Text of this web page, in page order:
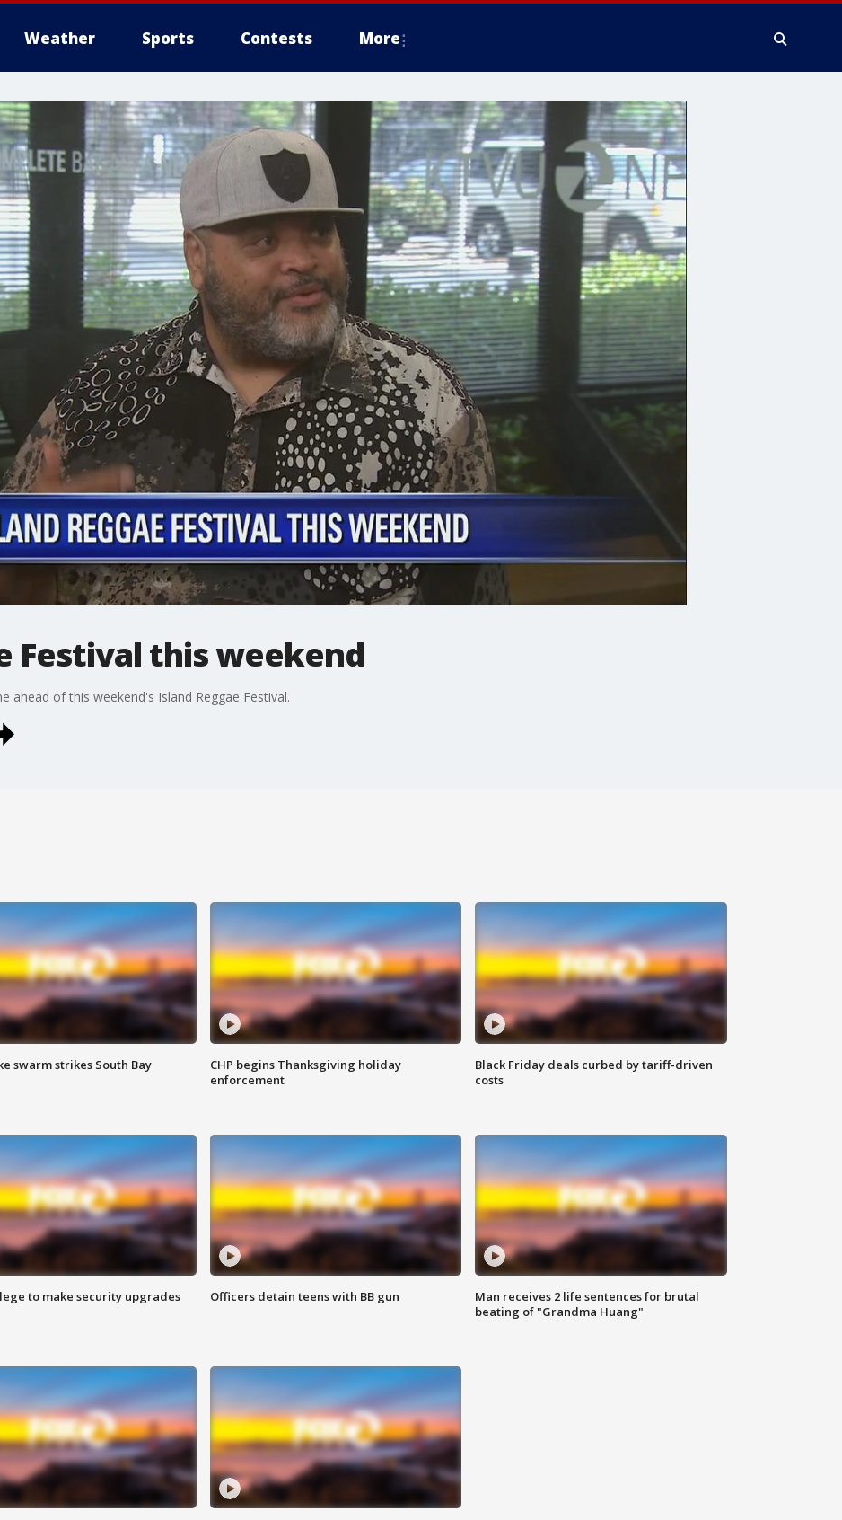
Weather Sports Contests More
Festival this weekend
ahead of this weekend's Island Reggae Festival.
swarm strikes South Bay
CHP begins Thanksgiving holiday
enforcement
Black Friday deals curbed by tariff-driven
costs
to make security upgrades Officers detain teens with BB gun
Man receives 2 life sentences for brutal
beating of "Grandma Huang"